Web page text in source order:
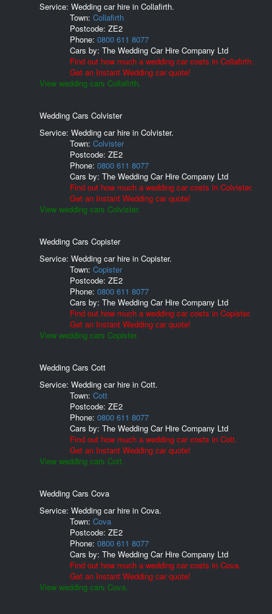
Service: Wedding car hire in Collafirth.
Town: Collafirth
Postcode: ZE2
Phone: 0800 611 8077
Cars by: The Wedding Car Hire Company Ltd
Find out how much a wedding car costs in Collafirth.
Get an Instant Wedding car quote!
View wedding cars Collafirth.
Wedding Cars Colvister
Service: Wedding car hire in Colvister.
Town: Colvister
Postcode: ZE2
Phone: 0800 611 8077
Cars by: The Wedding Car Hire Company Ltd
Find out how much a wedding car costs in Colvister.
Get an Instant Wedding car quote!
View wedding cars Colvister.
Wedding Cars Copister
Service: Wedding car hire in Copister.
Town: Copister
Postcode: ZE2
Phone: 0800 611 8077
Cars by: The Wedding Car Hire Company Ltd
Find out how much a wedding car costs in Copister.
Get an Instant Wedding car quote!
View wedding cars Copister.
Wedding Cars Cott
Service: Wedding car hire in Cott.
Town: Cott
Postcode: ZE2
Phone: 0800 611 8077
Cars by: The Wedding Car Hire Company Ltd
Find out how much a wedding car costs in Cott.
Get an Instant Wedding car quote!
View wedding cars Cott.
Wedding Cars Cova
Service: Wedding car hire in Cova.
Town: Cova
Postcode: ZE2
Phone: 0800 611 8077
Cars by: The Wedding Car Hire Company Ltd
Find out how much a wedding car costs in Cova.
Get an Instant Wedding car quote!
View wedding cars Cova.